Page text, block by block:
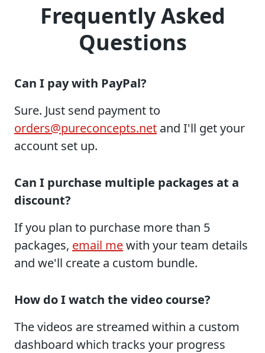
Frequently Asked
Questions
Can I pay with PayPal?
Sure. Just send payment to
orders@pureconcepts.net and I'll get your
account set up.
Can I purchase multiple packages at a
discount?
If you plan to purchase more than 5
packages, email mewith your team details
and we'll create a custom bundle.
How do I watch the video course?
The videos are streamed within a custom
dashboard which tracks your progress